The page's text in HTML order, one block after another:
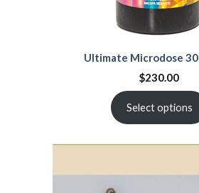
Ultimate Microdose
$230.00
Select options